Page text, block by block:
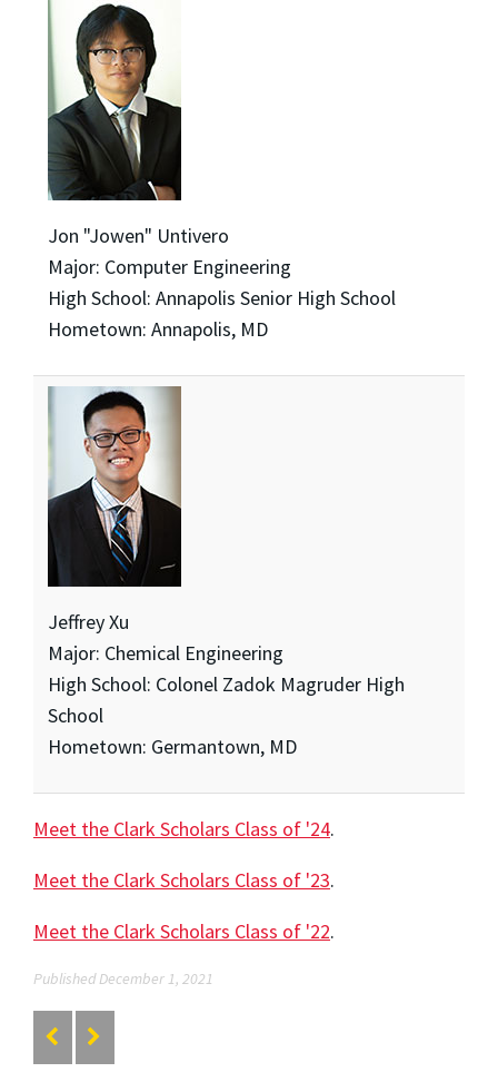
Jon "Jowen" Untivero
Major: Computer Engineering
High School: Annapolis Senior High School
Hometown: Annapolis, MD
Jeffrey Xu
Major: Chemical Engineering
High School: Colonel Zadok Magruder High
School
Hometown: Germantown, MD
Meet the Clark Scholars Class of '24.
Meet the Clark Scholars Class of '23.
Meet the Clark Scholars Class of '22.
Published December 1, 2021